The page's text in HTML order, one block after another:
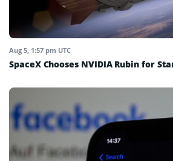
Aug 5, 1:57 pm UTC
SpaceX Chooses NVIDIA Rubin for